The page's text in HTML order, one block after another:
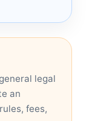
legal
an
fees,